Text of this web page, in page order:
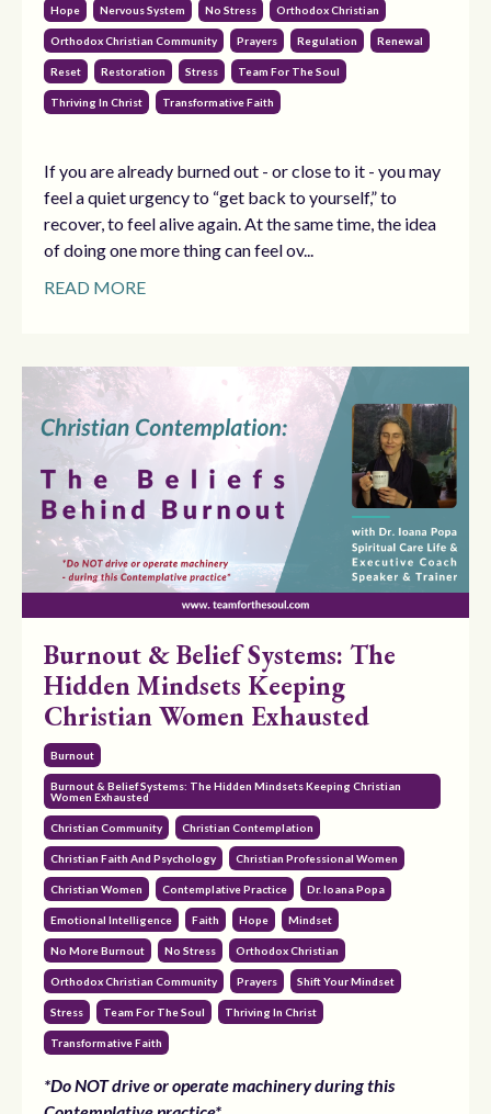
Hope Nervous System No Stress Orthodox Christian
Orthodox Christian Community Prayers Regulation Renewal
Reset Restoration Stress Team For The Soul
Thriving In Christ Transformative Faith
If you are already burned out - or close to it - you may
feel a quiet urgency to “get back to yourself,” to
recover, to feel alive again. At the same time, the idea
of doing one more thing can feel ov...
READ MORE
Burnout & Belief Systems: The
Hidden Mindsets Keeping
Christian Women Exhausted
Burnout
Burnout & Belief Systems: The Hidden Mindsets Keeping Christian
Women Exhausted
Christian Community Christian Contemplation
Christian Faith And Psychology Christian Professional Women
Christian Women Contemplative Practice Dr. Ioana Popa
Emotional Intelligence Faith Hope Mindset
No More Burnout No Stress Orthodox Christian
Orthodox Christian Community Prayers Shift Your Mindset
Stress Team For The Soul Thriving In Christ
Transformative Faith
*Do NOT drive or operate machinery during this